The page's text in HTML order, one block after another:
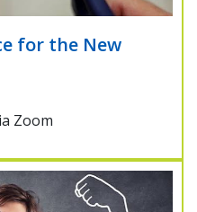
for the New
Zoom